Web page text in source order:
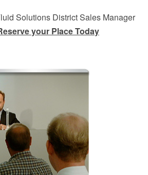
Solutions District Sales Manager
your Place Today